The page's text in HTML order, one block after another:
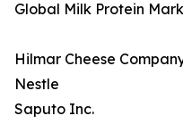
Global Milk Protein
Hilmar Cheese
Nestle
Saputo Inc.